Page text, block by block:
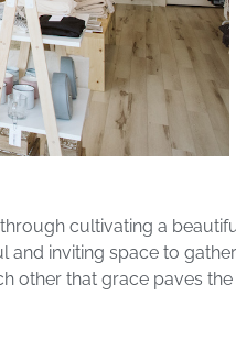
cultivating a
inviting space to
other that grace paves